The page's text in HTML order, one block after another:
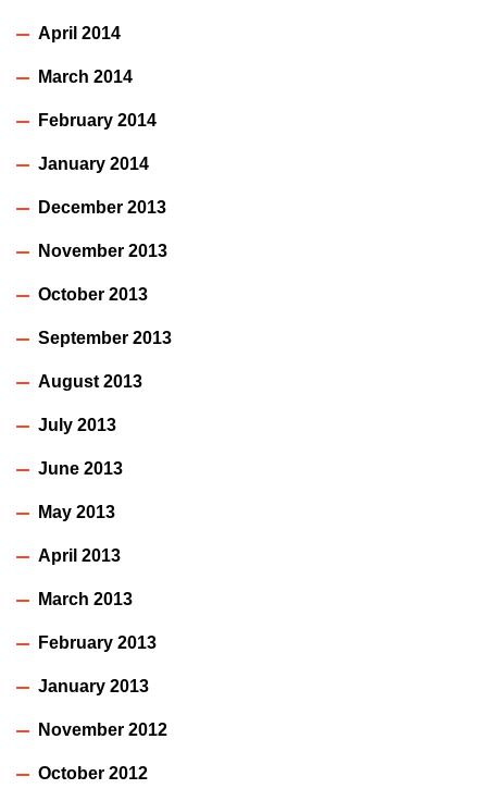
April 2014
March 2014
February 2014
January 2014
December 2013
November 2013
October 2013
September 2013
August 2013
July 2013
June 2013
May 2013
April 2013
March 2013
February 2013
January 2013
November 2012
October 2012